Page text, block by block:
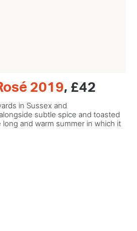
2019, £42
in Sussex and
subtle spice and toasted
and warm summer in which it